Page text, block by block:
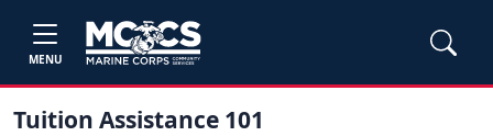
MENU
Tuition Assistance 101